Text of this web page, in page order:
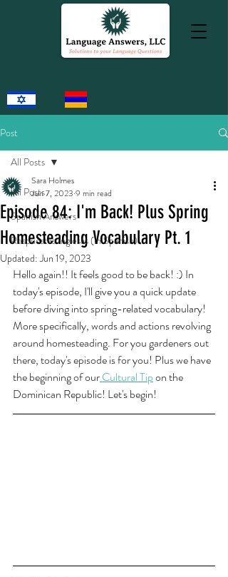
Post
All Posts
Spanish Answers
Respuestas Inglesas (in Spanish)
All Posts
Episode 84: I'm Back! Plus Spring
Homesteading Vocabulary Pt. 1
Sara Holmes
Jun 7, 2023 9 min read
Updated:Jun 19, 2023
Hello again!! It feels good to be back! :) In
today's episode, I'll give you a quick update
before diving into spring-related vocabulary!
More specifically, words and actions revolving
around homesteading. For you gardeners out
there, today's episode is for you! Plus we have
the beginning of our Cultural Tip on the
Dominican Republic! Let's begin!